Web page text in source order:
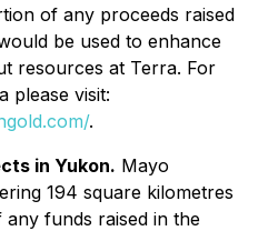
of any proceeds raised
be used to enhance
resources at Terra. For
please visit:
.
in Yukon. Mayo
194 square kilometres
funds raised in the